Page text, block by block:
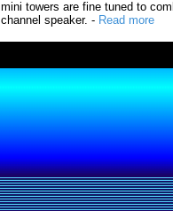
mini towers are fine tuned to
channel speaker. - Read more